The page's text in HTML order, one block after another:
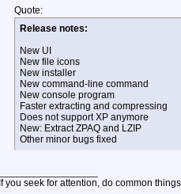
Quote:
Release notes:
New UI
New file icons
New installer
New command-line command
New console program
Faster extracting and compressing
Does not support XP anymore
New: Extract ZPAQ and LZIP
Other minor bugs fixed
If you seek for attention, do common